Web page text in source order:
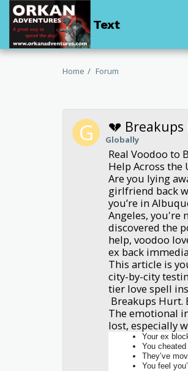
Text
Home Forum
💔
Globally
Real Voodoo to
Help Across the
Are you lying
girlfriend back
you’re in
Angeles, you're
discovered the
help, voodoo
ex back
This article is
city-by-city
tier love spell
Breakups Hurt.
The emotional
lost, especially
Your ex
You
They’ve
You feel